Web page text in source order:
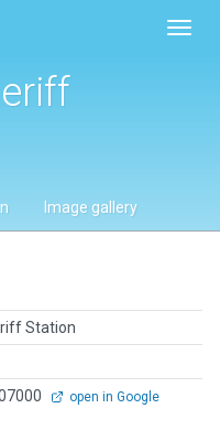
Image gallery
Station
open in Google